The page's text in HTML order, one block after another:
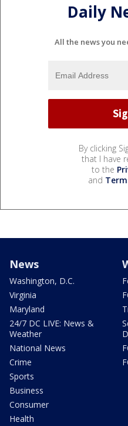
Daily
All the news you
By clicking
that I have
to the
and
News
Washington, D.C.
Virginia
Maryland
24/7 DC LIVE: News &
Weather
National News
Crime
Sports
Business
Consumer
Health